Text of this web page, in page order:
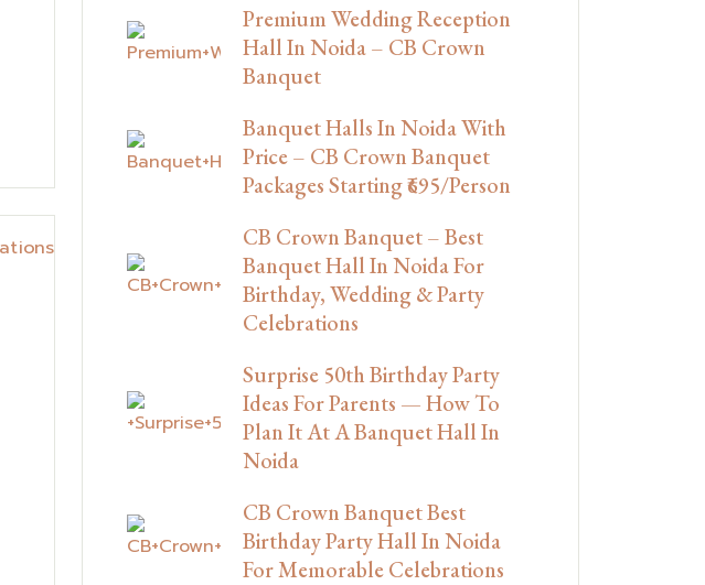
Premium Wedding Reception
Hall In Noida – CB Crown
Banquet
Banquet Halls In Noida With
Price – CB Crown Banquet
Packages Starting ₹695/Person
CB Crown Banquet – Best
Banquet Hall In Noida For
Birthday, Wedding & Party
Celebrations
Surprise 50th Birthday Party
Ideas For Parents — How To
Plan It At A Banquet Hall In
Noida
CB Crown Banquet Best
Birthday Party Hall In Noida
For Memorable Celebrations